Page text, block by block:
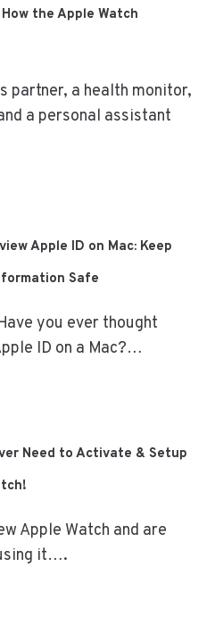
the Apple Watch
partner, a health monitor,
a personal assistant
Apple ID on Mac: Keep
Safe
you ever thought
ID on a Mac?…
Need to Activate & Setup
Apple Watch and are
it….